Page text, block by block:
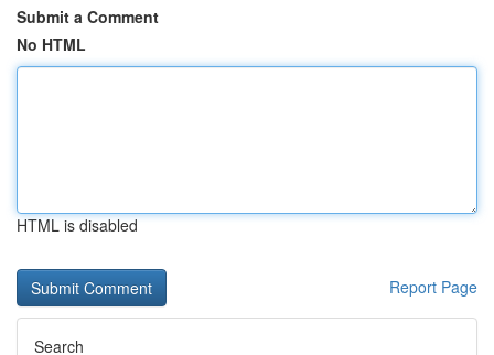
Submit a Comment
No HTML
HTML is disabled
Report Page
Search